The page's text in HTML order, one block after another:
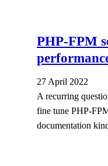
PHP-FPM
27 April 2022
A recurring
fine tune PHP-
documentation